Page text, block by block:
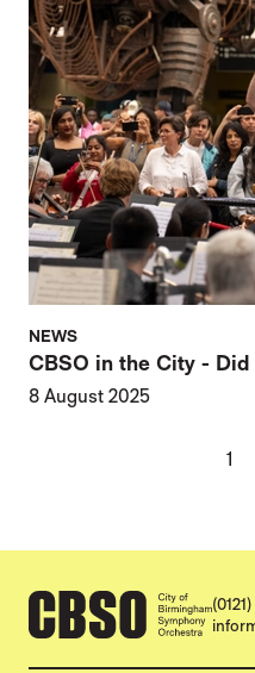
NEWS
CBSO in the City - Did
8 August 2025
1